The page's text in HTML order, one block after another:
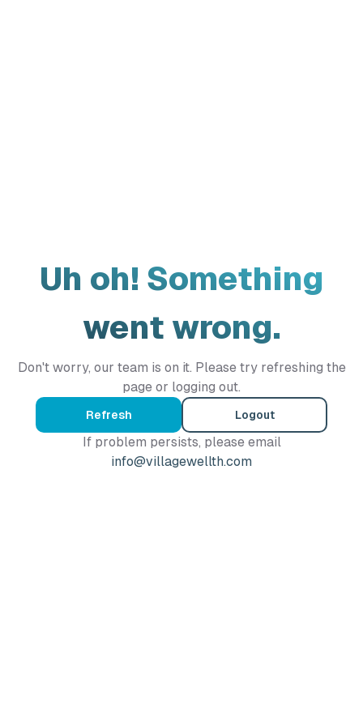
Uh oh! Something
went wrong.
Don't worry, our team is on it. Please try refreshing the
page or logging out.
Refresh Logout
If problem persists, please email
info@villagewellth.com